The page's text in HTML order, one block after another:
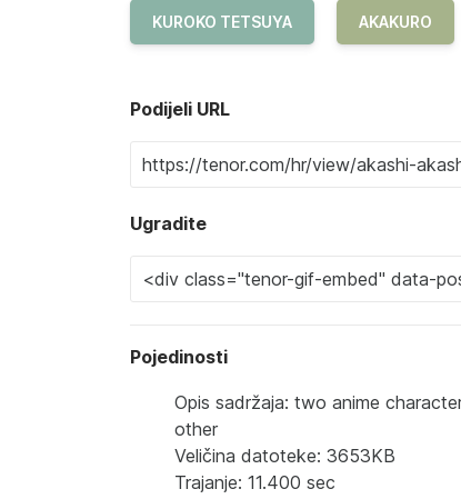
KUROKO TETSUYA AKAKURO
Podijeli URL
Ugradite
Pojedinosti
Opis sadržaja: two anime
other
Veličina datoteke: 3653KB
Trajanje: 11.400 sec